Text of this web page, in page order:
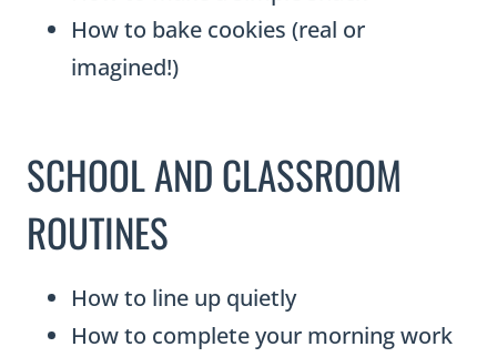
How to bake cookies (real or
imagined!)
SCHOOL AND CLASSROOM
ROUTINES
How to line up quietly
How to complete your morning work